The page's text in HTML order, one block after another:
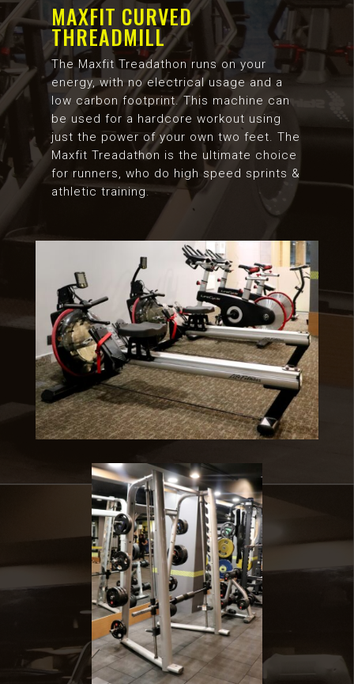
MAXFIT CURVED
THREADMILL
The Maxfit Treadathon runs on your
energy, with no electrical usage and a
low carbon footprint. This machine can
be used for a hardcore workout using
just the power of your own two feet. The
Maxfit Treadathon is the ultimate choice
for runners, who do high speed sprints &
athletic training.